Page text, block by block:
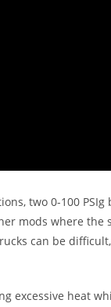
two 0-100 PSIg
mods where the
can be
excessive heat